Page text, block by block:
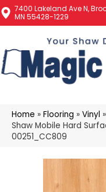
7400 Lakeland Ave N,
MN 55428-1229
Home » Flooring » Vinyl »
Shaw Mobile Hard
00251_CC809